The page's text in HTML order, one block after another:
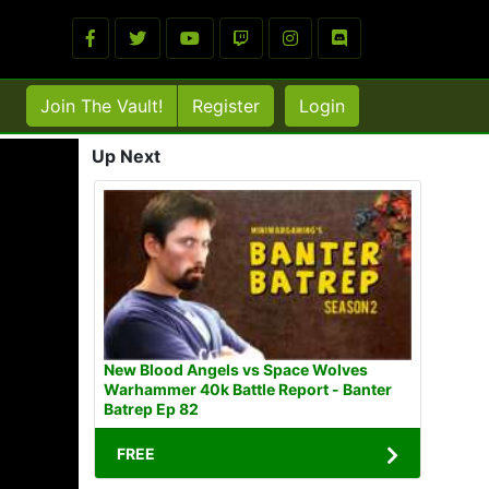
Join The Vault! Register Login
Up Next
New Blood Angels vs Space Wolves
Warhammer 40k Battle Report - Banter
Batrep Ep 82
FREE